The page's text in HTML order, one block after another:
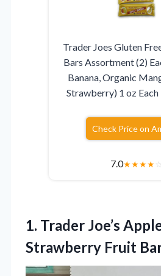
Trader Joes Gluten
Bars Assortment (2)
Banana, Organic
Strawberry) 1 oz Each
Check Price on
7.0★★★★☆
1. Trader Joe’s
Strawberry Fruit